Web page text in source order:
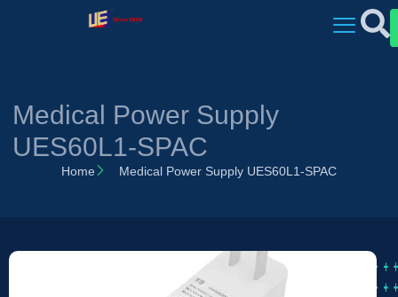
Medical Power Supply
UES60L1-SPAC
Home Medical Power Supply UES60L1-SPAC